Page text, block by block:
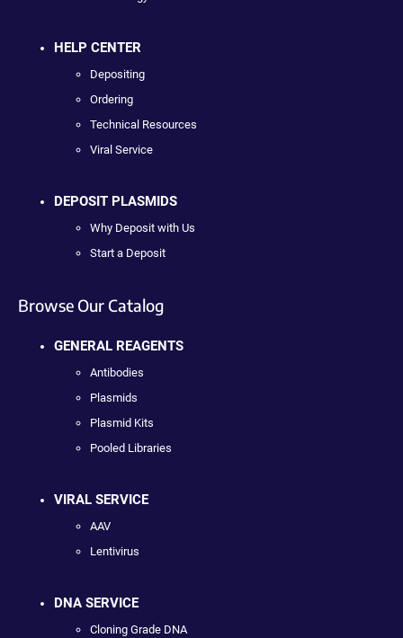
HELP CENTER
Depositing
Ordering
Technical Resources
Viral Service
DEPOSIT PLASMIDS
Why Deposit with Us
Start a Deposit
Browse Our Catalog
GENERAL REAGENTS
Antibodies
Plasmids
Plasmid Kits
Pooled Libraries
VIRAL SERVICE
AAV
Lentivirus
DNA SERVICE
Cloning Grade DNA